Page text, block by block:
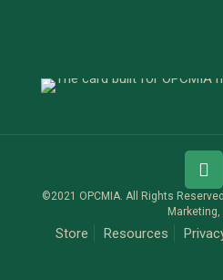
©2021 OPCMIA. All Rights
Marketing,
Store Resources